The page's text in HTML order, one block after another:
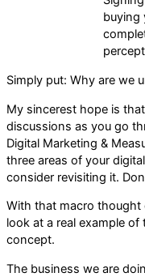
buying
Simply put: Why are we
My sincerest hope is
discussions as you go
Digital Marketing &
three areas of your
consider revisiting it.
With that macro thought
look at a real example
concept.
The business we are